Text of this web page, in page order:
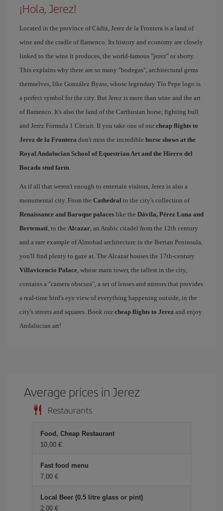
¡Hola, Jerez!
Located in the province of Cádiz, Jerez de la Frontera is a land of
wine and the cradle of flamenco. Its history and economy are closely
linked to the wine it produces, the world-famous "jerez" or sherry.
This explains why there are so many "bodegas", architectural gems
themselves, like González Byass, whose legendary Tío Pepe logo is
a perfect symbol for the city. But Jerez is more than wine and the art
of flamenco. It's also the land of the Carthusian horse, fighting bull
and Jerez Formula 1 Circuit. If you take one of our cheap flights to
Jerez de la Frontera don't miss the incredible horse shows at the
Royal Andalucian School of Equestrian Art and the Hierro del
Bocado stud farm.
As if all that weren't enough to entertain visitors, Jerez is also a
monumental city. From the Cathedral to the city's collection of
Renaissance and Baroque palaces like the Dávila, Pérez Luna and
Bertemati, to the Alcazar, an Arabic citadel from the 12th century
and a rare example of Almohad architecture in the Iberian Peninsula,
you'll find plenty to gaze at. The Alcazar houses the 17th-century
Villavicencio Palace, whose main tower, the tallest in the city,
contains a "camera obscura", a set of lenses and mirrors that provides
a real-time bird's eye view of everything happening outside, in the
city's streets and squares. Book our cheap flights to Jerez and enjoy
Andalucian art!
Average prices in Jerez
Restaurants
Food, Cheap Restaurant
10,00 €
Fast food menu
7,00 €
Local Beer (0.5 litre glass or pint)
2,00 €